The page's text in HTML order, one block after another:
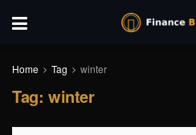
Home Tag winter
Tag: winter